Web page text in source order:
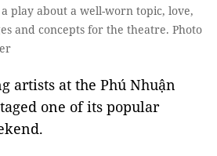
play about a well-worn topic, love,
and concepts for the theatre. Photo
artists at the Phú Nhuận
one of its popular